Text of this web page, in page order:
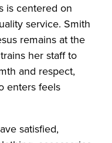
is centered on
service. Smith
remains at the
her staff to
and respect,
enters feels
satisfied,